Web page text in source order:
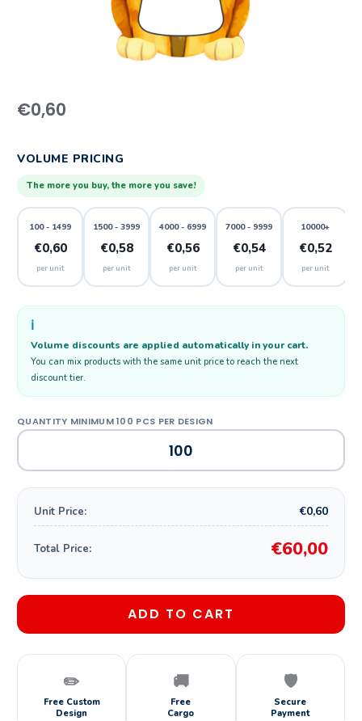
€0,60
VOLUME PRICING
The more you buy, the more you save!
100 - 1499
€0,60
per unit
1500 - 3999
€0,58
per unit
4000 - 6999
€0,56
per unit
7000 - 9999
€0,54
per unit
10000+
€0,52
per unit
ℹ️
Volume discounts are applied automatically in your cart.
You can mix products with the same unit price to reach the next
discount tier.
Unit Price: €0,60
Total Price: €60,00
ADD TO CART
✏️
Free Custom
Design
🚚
Free
Cargo
🛡️
Secure
Payment